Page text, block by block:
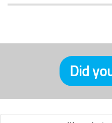
Did